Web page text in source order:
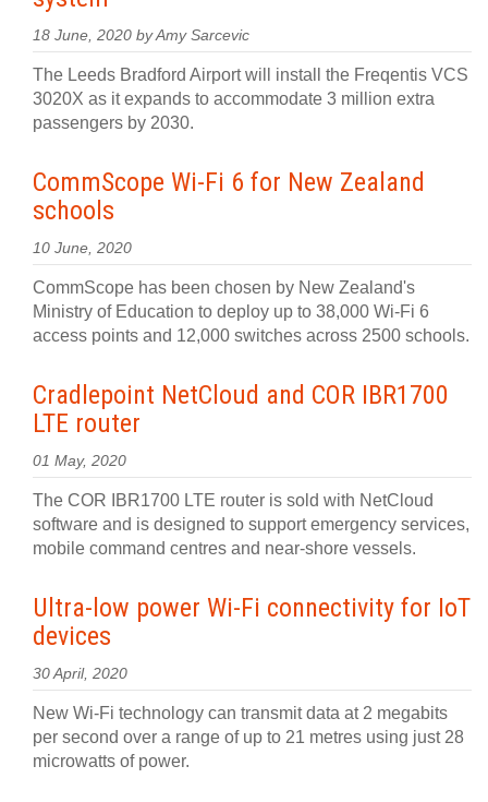
18 June, 2020 by Amy Sarcevic
The Leeds Bradford Airport will install the Freqentis VCS
3020X as it expands to accommodate 3 million extra
passengers by 2030.
CommScope Wi-Fi 6 for New Zealand
schools
10 June, 2020
CommScope has been chosen by New Zealand's
Ministry of Education to deploy up to 38,000 Wi-Fi 6
access points and 12,000 switches across 2500 schools.
Cradlepoint NetCloud and COR IBR1700
LTE router
01 May, 2020
The COR IBR1700 LTE router is sold with NetCloud
software and is designed to support emergency services,
mobile command centres and near-shore vessels.
Ultra-low power Wi-Fi connectivity for IoT
devices
30 April, 2020
New Wi-Fi technology can transmit data at 2 megabits
per second over a range of up to 21 metres using just 28
microwatts of power.